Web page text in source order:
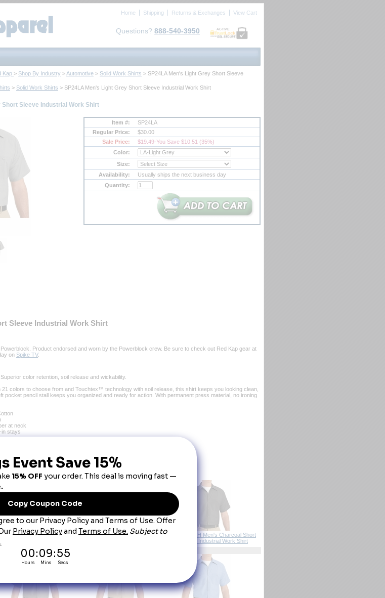
Home Shipping Returns & Exchanges View Cart
Questions? 888-540-3950 ACTIVE
Kap > Shop By Industry >Automotive > Solid Work Shirts > SP24LA Men's Light Grey Short Sleeve
> Solid Work Shirts > SP24LA Men's Light Grey Short Sleeve Industrial Work Shirt
Sleeve Industrial Work Shirt
Item #:
SP24LA
Regular Price:
$30.00
Sale Price:
$19.49-You Save $10.51 (35%)
Color:
Size:
Availability:
Usually ships the next business day
Quantity:
Sleeve Industrial Work Shirt
Product endorsed and worn by the Powerblock crew. Be sure to check out Red Kap gear at
on Spike TV.
color retention, soil release and wickability.
21 colors to choose from and Touchtex™ technology with soil release, this shirt keeps you looking clean,
pocket pencil stall keeps you organized and ready for action. With permanent press material, no ironing
at neck
in stays
pockets with angled bartacks, bartacked pencil stall on left pocket.
SP24BY Men's Burgundy Short
SP24CB Men's Chocolate Brown
SP24CH Men's Charcoal Short
Sleeve Industrial Work Shirt